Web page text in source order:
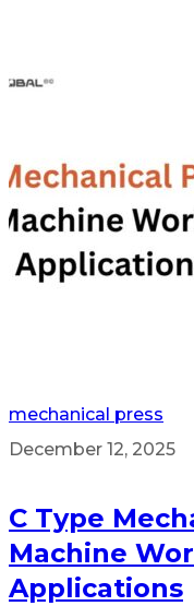
mechanical press
December 12, 2025
C Type
Machine
Applications